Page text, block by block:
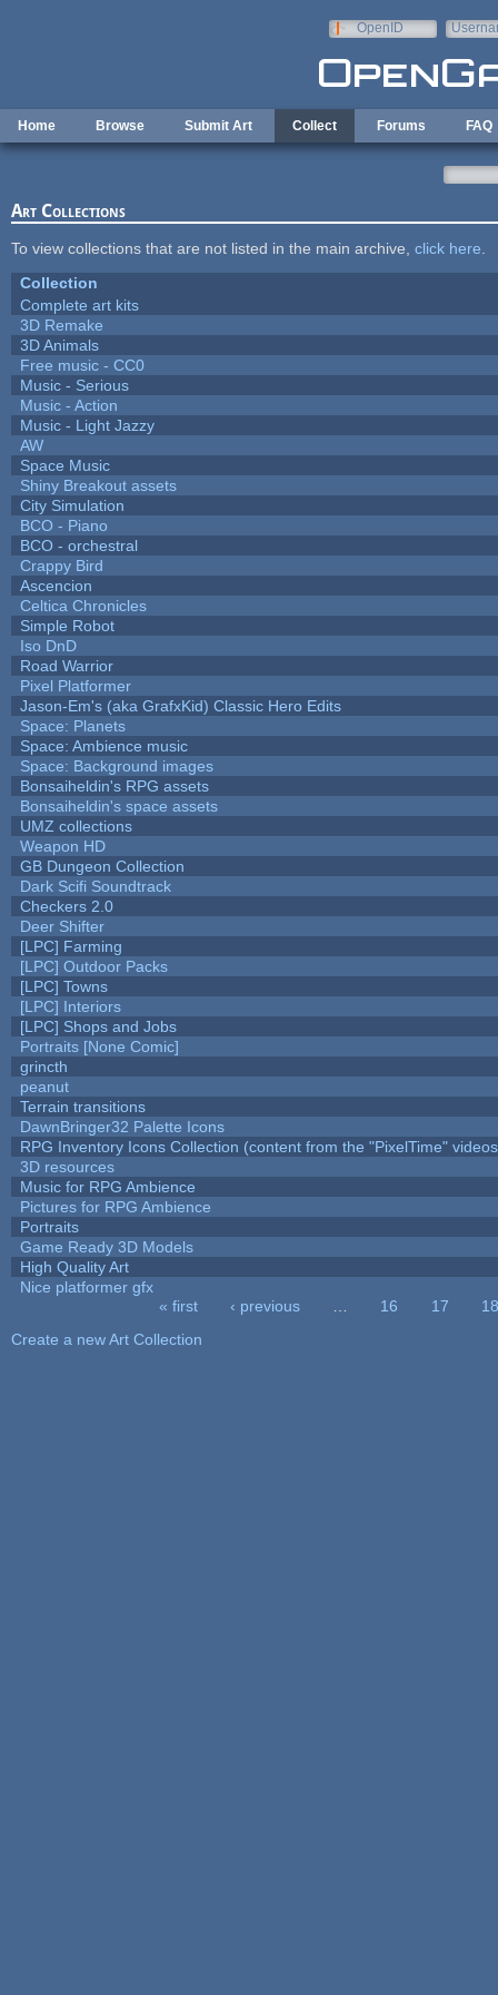
OpenID
Home Browse Submit Art Collect Forums FAQ
Art Collections
To view collections that are not listed in the main archive, click here
Collection
Complete art kits
3D Remake
3D Animals
Free music - CC0
Music - Serious
Music - Action
Music - Light Jazzy
AW
Space Music
Shiny Breakout assets
City Simulation
BCO - Piano
BCO - orchestral
Crappy Bird
Ascencion
Celtica Chronicles
Simple Robot
Iso DnD
Road Warrior
Pixel Platformer
Jason-Em's (aka GrafxKid) Classic Hero Edits
Space: Planets
Space: Ambience music
Space: Background images
Bonsaiheldin's RPG assets
Bonsaiheldin's space assets
UMZ collections
Weapon HD
GB Dungeon Collection
Dark Scifi Soundtrack
Checkers 2.0
Deer Shifter
[LPC] Farming
[LPC] Outdoor Packs
[LPC] Towns
[LPC] Interiors
[LPC] Shops and Jobs
Portraits [None Comic]
grincth
peanut
Terrain transitions
DawnBringer32 Palette Icons
RPG Inventory Icons Collection (content from the "PixelTime"
3D resources
Music for RPG Ambience
Pictures for RPG Ambience
Portraits
Game Ready 3D Models
High Quality Art
Nice platformer gfx
« first ‹ previous 16 17
18
Create a new Art Collection